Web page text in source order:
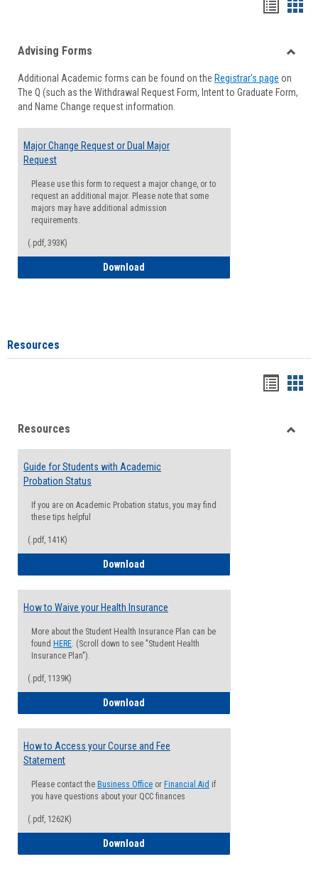
viewview
Forms
Advising Forms
Additional Academic forms can be found on the Registrar's page on
The Q (such as the Withdrawal Request Form, Intent to Graduate Form,
and Name Change request information.
Major Change Request or Dual Major
Request
Please use this form to request a major change, or to
request an additional major. Please note that some
majors may have additional admission
requirements.
(.pdf, 393K)
Download
Resources
viewview
Resources
Guide for Students with Academic
Probation Status
If you are on Academic Probation status, you may find
these tips helpful
(.pdf, 141K)
Download
How to Waive your Health Insurance
More about the Student Health Insurance Plan can be
found HERE. (Scroll down to see "Student Health
Insurance Plan").
(.pdf, 1139K)
Download
How to Access your Course and Fee
Statement
Please contact the Business Office or Financial Aid if
you have questions about your QCC finances
(.pdf, 1262K)
Download